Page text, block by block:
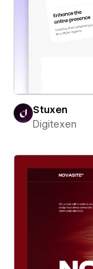
Stuxen
Digitexen